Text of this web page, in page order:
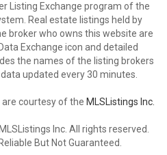
Listing Exchange program of the
Real estate listings held by
broker who owns this website are
Exchange icon and detailed
the names of the listing brokers
updated every 30 minutes.
courtesy of the MLSListings Inc.
Inc. All rights reserved.
But Not Guaranteed.